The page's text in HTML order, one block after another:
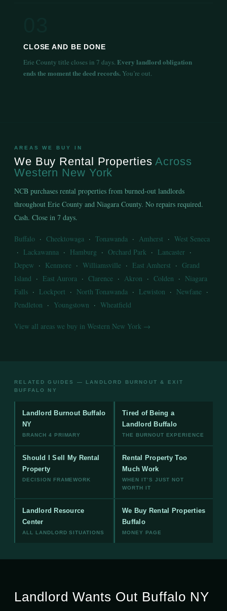
CLOSE AND BE DONE
Erie County title closes in 7 days. Every landlord obligation
ends the moment the deed records. You’re out.
AREAS WE BUY IN
We Buy Rental PropertiesAcross
Western New York
NCB purchases rental properties from burned-out landlords
throughout Erie County and Niagara County. No repairs required.
Cash. Close in 7 days.
Buffalo · Cheektowaga · Tonawanda · Amherst · West Seneca
· Lackawanna · Hamburg · Orchard Park · Lancaster ·
Depew · Kenmore · Williamsville · East Amherst · Grand
Island · East Aurora · Clarence · Akron · Colden · Niagara
Falls · Lockport · North Tonawanda · Lewiston · Newfane ·
Pendleton · Youngstown · Wheatfield
View all areas we buy in Western New York →
RELATED GUIDES — LANDLORD BURNOUT & EXIT
BUFFALO NY
Landlord Burnout Buffalo
NY
BRANCH 4 PRIMARY
Tired of Being a
Landlord Buffalo
THE BURNOUT EXPERIENCE
Should I Sell My Rental
Property
DECISION FRAMEWORK
Rental Property Too
Much Work
WHEN IT’S JUST NOT
WORTH IT
Landlord Resource
Center
ALL LANDLORD SITUATIONS
We Buy Rental Properties
Buffalo
MONEY PAGE
Landlord Wants Out Buffalo NY